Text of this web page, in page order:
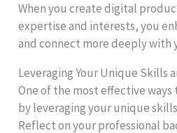
When you create digital
expertise and interests, you
and connect more deeply with
Leveraging Your Unique Skills
One of the most effective
by leveraging your unique
Reflect on your professional